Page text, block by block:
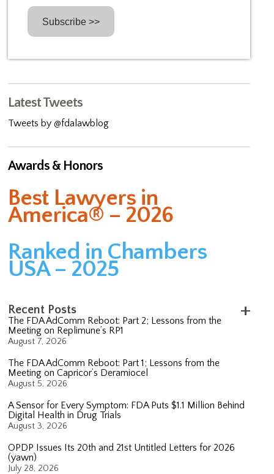
Latest Tweets
Tweets by @fdalawblog
Awards & Honors
Best Lawyers in
America® – 2026
Ranked in Chambers
USA – 2025
Recent Posts
The FDA AdComm Reboot: Part 2; Lessons from the
Meeting on Replimune’s RP1
August 7, 2026
The FDA AdComm Reboot: Part 1; Lessons from the
Meeting on Capricor’s Deramiocel
August 5, 2026
A Sensor for Every Symptom: FDA Puts $1.1 Million Behind
Digital Health in Drug Trials
August 3, 2026
OPDP Issues Its 20th and 21st Untitled Letters for 2026
(yawn)
July 28, 2026